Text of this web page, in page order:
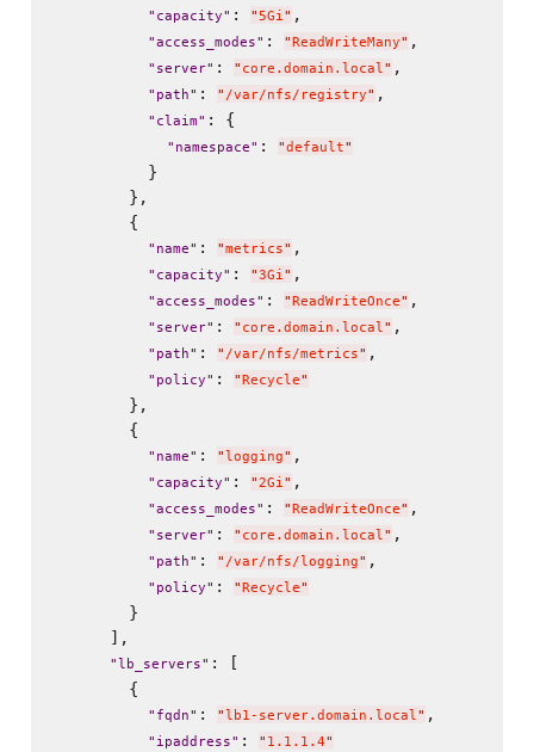
" capacity" : "5Gi" ,
"access_modes" : " ReadWriteMany" ,
" server" : " core.domain.local" ,
" path" : " /var/nfs/registry" ,
" claim" : {
" namespace" : "default"
          }
        },
        {
" name" : "metrics" ,
" capacity" : "3Gi" ,
"access_modes" : " ReadWriteOnce" ,
" server" : " core.domain.local" ,
" path" : " /var/nfs/metrics" ,
" policy" : " Recycle"
        },
        {
" name" : " logging" ,
" capacity" : "2Gi" ,
"access_modes" : " ReadWriteOnce" ,
" server" : " core.domain.local" ,
" path" : " /var/nfs/logging" ,
" policy" : " Recycle"
        }
      ],
" lb_servers" : [
        {
" fqdn" : " lb1-server.domain.local" ,
" ipaddress" : " 1.1.1.4"